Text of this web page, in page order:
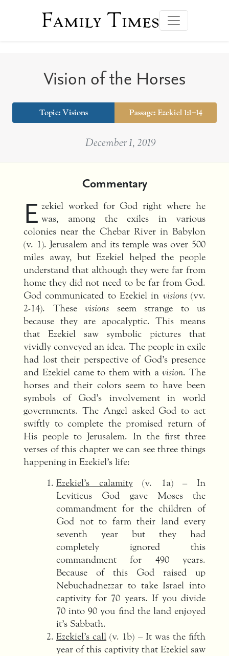
Family Times
Vision of the Horses
Topic: Visions Passage: Ezekiel 1:1–14
December 1, 2019
Commentary
E zekiel worked for God right where he
was, among the exiles in various
colonies near the Chebar River in Babylon
(v. 1). Jerusalem and its temple was over 500
miles away, but Ezekiel helped the people
understand that although they were far from
home they did not need to be far from God.
God communicated to Ezekiel in visions(vv.
2-14). These visions seem strange to us
because they are apocalyptic. This means
that Ezekiel saw symbolic pictures that
vividly conveyed an idea. The people in exile
had lost their perspective of God’s presence
and Ezekiel came to them with avision. The
horses and their colors seem to have been
symbols of God’s involvement in world
governments. The Angel asked God to act
swiftly to complete the promised return of
His people to Jerusalem. In the first three
verses of this chapter we can see three things
happening in Ezekiel’s life:
Ezekiel’s calamity(v. 1a) – In
Leviticus God gave Moses the
commandment for the children of
God not to farm their land every
seventh year but they had
completely ignored this
commandment for 490 years.
Because of this God raised up
Nebuchadnezzar to take Israel into
captivity for 70 years. If you divide
70 into 90 you find the land enjoyed
it’s Sabbath.
Ezekiel’s call (v. 1b) – It was the fifth
year of this captivity that Ezekiel saw